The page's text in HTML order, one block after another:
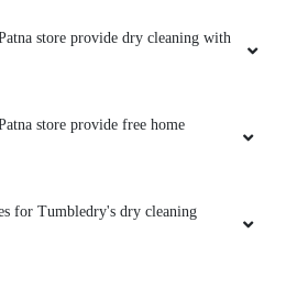
store provide dry cleaning with
store provide free home
for Tumbledry's dry cleaning